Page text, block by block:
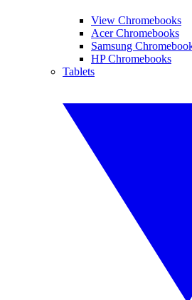
View Chromebooks
Acer Chromebooks
Samsung
HP Chromebooks
Tablets